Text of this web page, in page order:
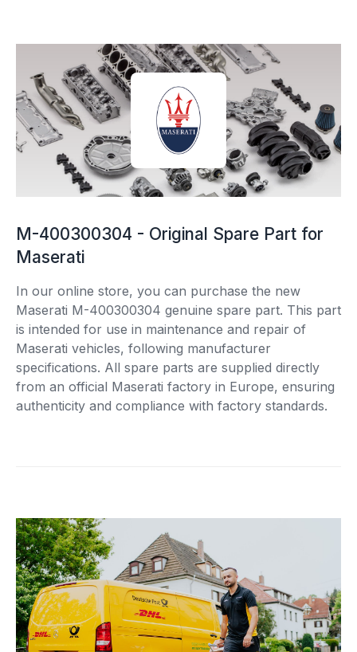
M-400300304 - Original Spare Part for
Maserati
In our online store, you can purchase the new
Maserati M-400300304 genuine spare part. This part
is intended for use in maintenance and repair of
Maserati vehicles, following manufacturer
specifications. All spare parts are supplied directly
from an official Maserati factory in Europe, ensuring
authenticity and compliance with factory standards.